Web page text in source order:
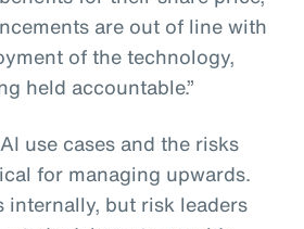
are out of line with
of the technology,
held accountable.”
use cases and the risks
for managing upwards.
internally, but risk leaders